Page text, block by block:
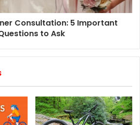
Consultation: 5 Important
to Ask